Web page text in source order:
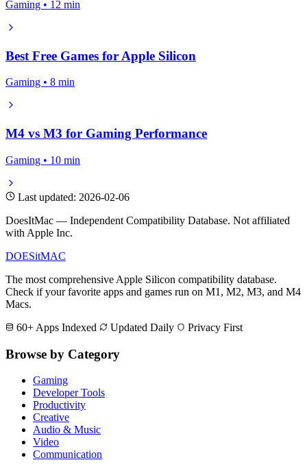
Gaming • 12 min
Best Free Games for Apple Silicon
Gaming • 8 min
M4 vs M3 for Gaming Performance
Gaming • 10 min
Last updated: 2026-02-06
DoesItMac — Independent Compatibility Database. Not affiliated
with Apple Inc.
DOESitMAC
The most comprehensive Apple Silicon compatibility database.
Check if your favorite apps and games run on M1, M2, M3, and M4
Macs.
60+ Apps Indexed
Updated Daily Privacy First
Browse by Category
Gaming
Developer Tools
Productivity
Creative
Audio & Music
Video
Communication